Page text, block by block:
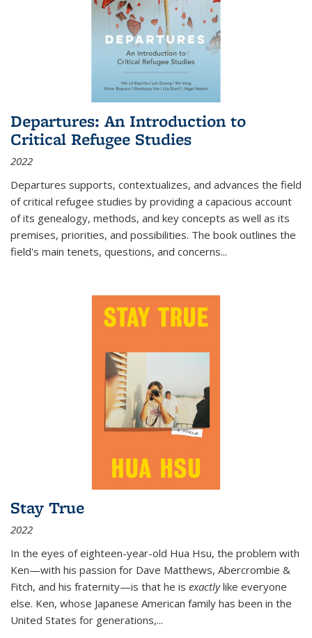
Departures: An Introduction to
Critical Refugee Studies
2022
Departures supports, contextualizes, and advances the field
of critical refugee studies by providing a capacious account
of its genealogy, methods, and key concepts as well as its
premises, priorities, and possibilities. The book outlines the
field's main tenets, questions, and concerns...
Stay True
2022
In the eyes of eighteen-year-old Hua Hsu, the problem with
Ken—with his passion for Dave Matthews, Abercrombie &
Fitch, and his fraternity—is that he is exactlylike everyone
else. Ken, whose Japanese American family has been in the
United States for generations,...